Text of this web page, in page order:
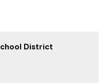
District